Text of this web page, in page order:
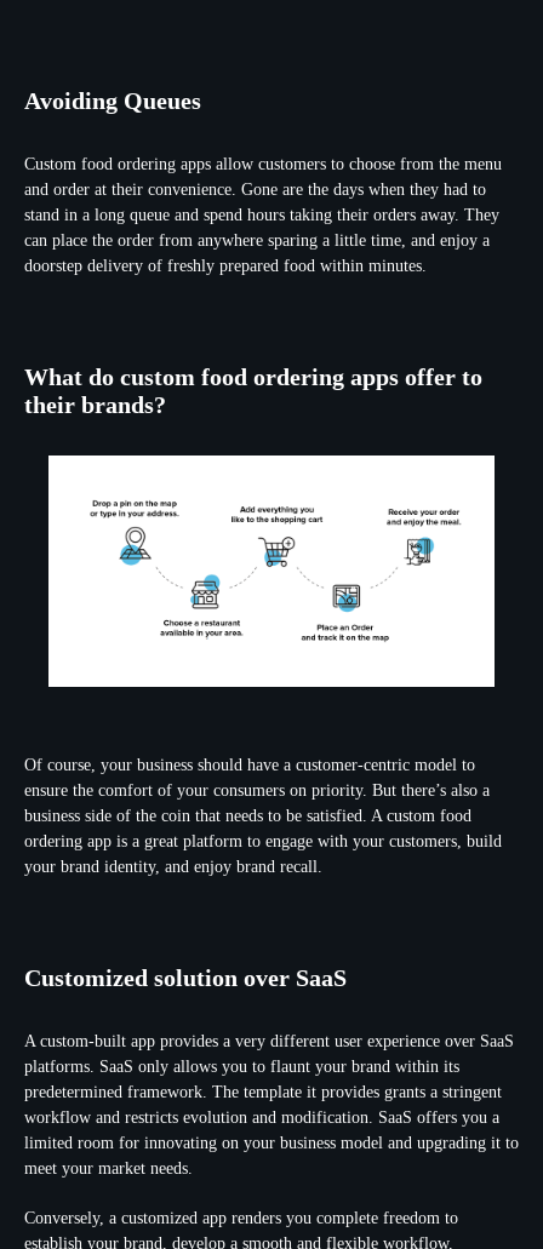
Avoiding Queues
Custom food ordering apps allow customers to choose from the menu
and order at their convenience. Gone are the days when they had to
stand in a long queue and spend hours taking their orders away. They
can place the order from anywhere sparing a little time, and enjoy a
doorstep delivery of freshly prepared food within minutes.
What do custom food ordering apps offer to
their brands?
Of course, your business should have a customer-centric model to
ensure the comfort of your consumers on priority. But there’s also a
business side of the coin that needs to be satisfied. A custom food
ordering app is a great platform to engage with your customers, build
your brand identity, and enjoy brand recall.
Customized solution over SaaS
A custom-built app provides a very different user experience over SaaS
platforms. SaaS only allows you to flaunt your brand within its
predetermined framework. The template it provides grants a stringent
workflow and restricts evolution and modification. SaaS offers you a
limited room for innovating on your business model and upgrading it to
meet your market needs.
Conversely, a customized app renders you complete freedom to
establish your brand, develop a smooth and flexible workflow,